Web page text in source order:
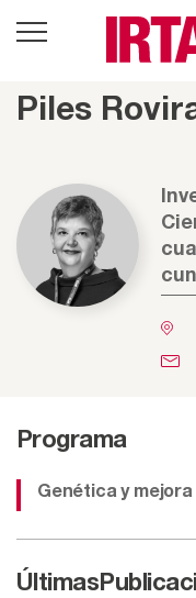
Piles
Programa
Genética y mejora
Últimas